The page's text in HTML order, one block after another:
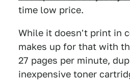
time low price.
While it doesn't print in
makes up for that with
27 pages per minute,
inexpensive toner